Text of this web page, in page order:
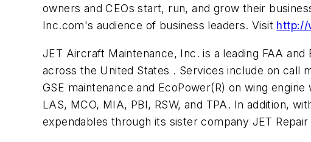
owners and CEOs start, run, and grow their
Inc.com's audience of business leaders. Visit http://
JET Aircraft Maintenance, Inc. is a leading FAA
across the United States . Services include on
GSE maintenance and EcoPower(R) on wing
LAS, MCO, MIA, PBI, RSW, and TPA. In addition,
expendables through its sister company JET